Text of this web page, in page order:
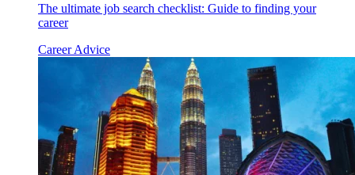
The ultimate job search checklist: Guide to finding your
career
Career Advice